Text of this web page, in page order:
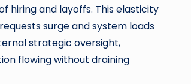
and layoffs. This elasticity
surge and system loads
strategic oversight,
flowing without draining